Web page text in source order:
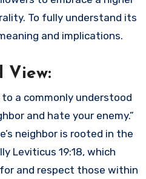
To fully understand its
and implications.
View:
a commonly understood
and hate your enemy.”
neighbor is rooted in the
Leviticus 19:18, which
and respect those within